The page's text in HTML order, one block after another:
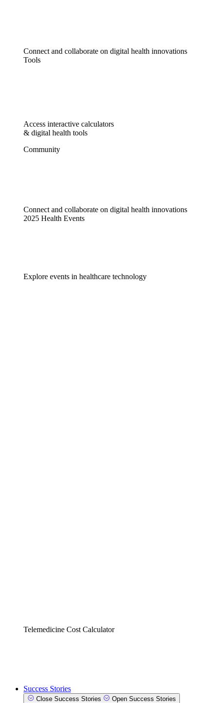
Connect and collaborate on digital health innovations
Tools
Access interactive calculators
& digital health tools
Community
Connect and collaborate on digital health innovations
2025 Health Events
Explore events in healthcare technology
Telemedicine Cost Calculator
Success Stories
Close Success Stories
Open Success Stories